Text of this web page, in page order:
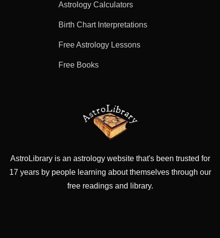
Astrology Calculators
Birth Chart Interpretations
Free Astrology Lessons
Free Books
AstroLibrary is an astrology website that's been trusted for
17 years by people learning about themselves through our
free readings and library.